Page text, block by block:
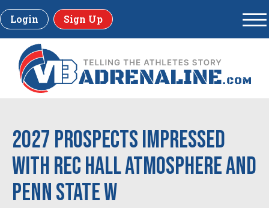
Login Sign Up
2027 Prospects Impressed
with Rec Hall Atmosphere and
Penn State W